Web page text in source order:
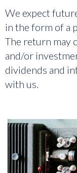
We expect
in the form of a
The return may
and/or
dividends and
with us.